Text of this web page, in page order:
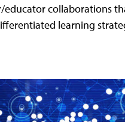
educator collaborations
learning